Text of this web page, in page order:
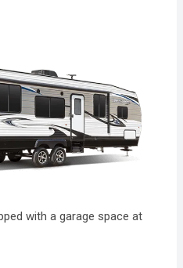
with a garage space at